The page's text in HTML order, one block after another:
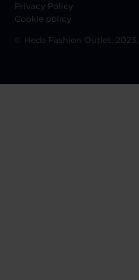
Privacy Policy
Cookie policy
©
Hede Fashion Outlet,